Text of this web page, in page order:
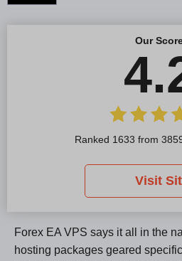
Forex EA VPS says it all in the
hosting packages geared
Our
Ranked 1633 from
Visit